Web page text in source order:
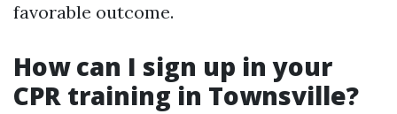
favorable outcome.
How can I sign up in your
CPR training in Townsville?